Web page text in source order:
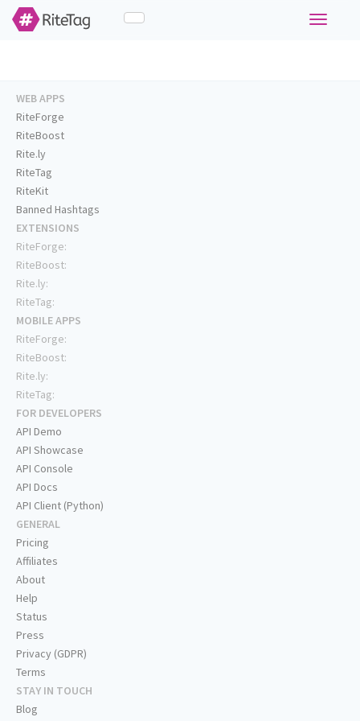
Toggle
WEB APPS
RiteForge
RiteBoost
Rite.ly
RiteTag
RiteKit
Banned Hashtags
EXTENSIONS
RiteForge:
RiteBoost:
Rite.ly:
RiteTag:
MOBILE APPS
RiteForge:
RiteBoost:
Rite.ly:
RiteTag:
FOR DEVELOPERS
API Demo
API Showcase
API Console
API Docs
API Client (Python)
GENERAL
Pricing
Affiliates
About
Help
Status
Press
Privacy (GDPR)
Terms
STAY IN TOUCH
Blog